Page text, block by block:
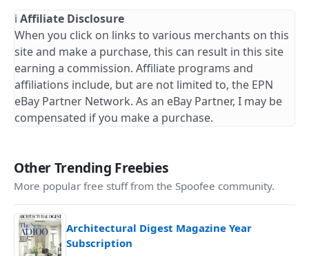
ℹ️ Affiliate Disclosure
When you click on links to various merchants on this
site and make a purchase, this can result in this site
earning a commission. Affiliate programs and
affiliations include, but are not limited to, the EPN
eBay Partner Network. As an eBay Partner, I may be
compensated if you make a purchase.
Other Trending Freebies
More popular free stuff from the Spoofee community.
Architectural Digest Magazine Year
Subscription